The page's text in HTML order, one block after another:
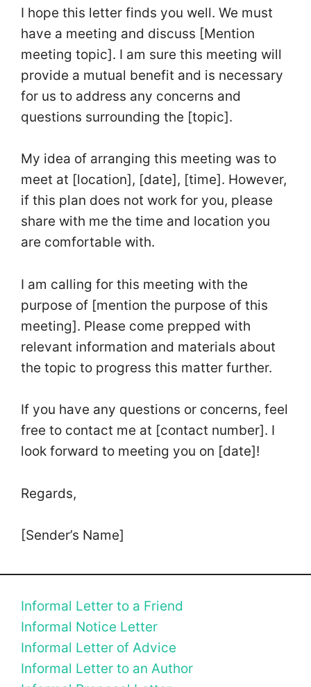
I hope this letter finds you well. We must
have a meeting and discuss [Mention
meeting topic]. I am sure this meeting will
provide a mutual benefit and is necessary
for us to address any concerns and
questions surrounding the [topic].
My idea of arranging this meeting was to
meet at [location], [date], [time]. However,
if this plan does not work for you, please
share with me the time and location you
are comfortable with.
I am calling for this meeting with the
purpose of [mention the purpose of this
meeting]. Please come prepped with
relevant information and materials about
the topic to progress this matter further.
If you have any questions or concerns, feel
free to contact me at [contact number]. I
look forward to meeting you on [date]!
Regards,
[Sender’s Name]
Informal Letter to a Friend
Informal Notice Letter
Informal Letter of Advice
Informal Letter to an Author